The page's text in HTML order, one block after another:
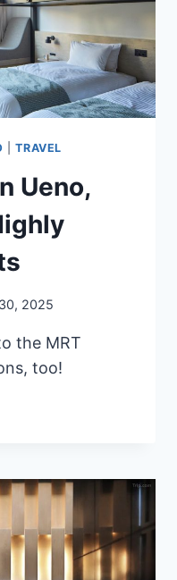
|TRAVEL
Ueno,
2025
the MRT
too!